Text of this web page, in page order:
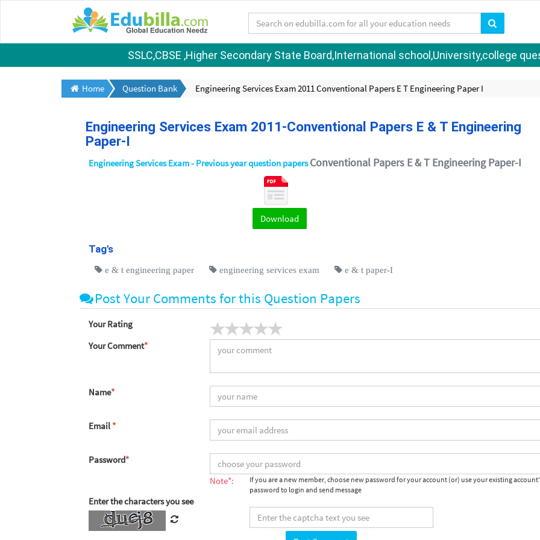
SSLC,CBSE ,Higher Secondary State Board,International school,University,college
Home Question Bank Engineering Services Exam 2011 Conventional Papers E T Engineering Paper I
Engineering Services Exam 2011-Conventional Papers E & T Engineering
Paper-I
Engineering Services Exam - Previous year question papersConventional Papers E & T Engineering Paper-I
Download
Tag's
e & t engineering paper engineering services exam e & t paper-I
Post Your Comments for this Question Papers
Your Rating
Your Comment*
Name*
Email *
Password*
Note*:
If you are a new member, choose new password for your account (or) use your existing
password to login and send message
Enter the characters you see